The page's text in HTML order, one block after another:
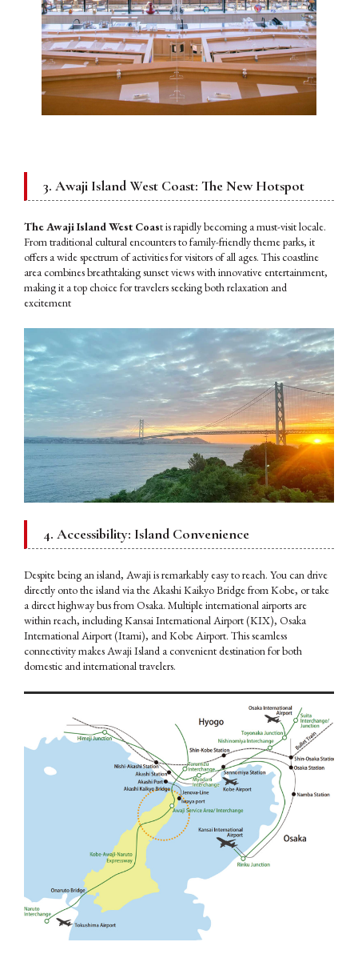
3. Awaji Island West Coast: The New Hotspot
The Awaji Island West Coast is rapidly becoming a must-visit locale.
From traditional cultural encounters to family-friendly theme parks, it
offers a wide spectrum of activities for visitors of all ages. This coastline
area combines breathtaking sunset views with innovative entertainment,
making it a top choice for travelers seeking both relaxation and
excitement
4. Accessibility: Island Convenience
Despite being an island, Awaji is remarkably easy to reach. You can drive
directly onto the island via the Akashi Kaikyo Bridge from Kobe, or take
a direct highway bus from Osaka. Multiple international airports are
within reach, including Kansai International Airport (KIX), Osaka
International Airport (Itami), and Kobe Airport. This seamless
connectivity makes Awaji Island a convenient destination for both
domestic and international travelers.